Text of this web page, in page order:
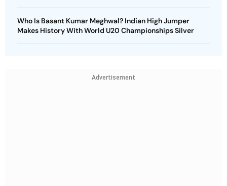
Who Is Basant Kumar Meghwal? Indian High Jumper
Makes History With World U20 Championships Silver
Advertisement